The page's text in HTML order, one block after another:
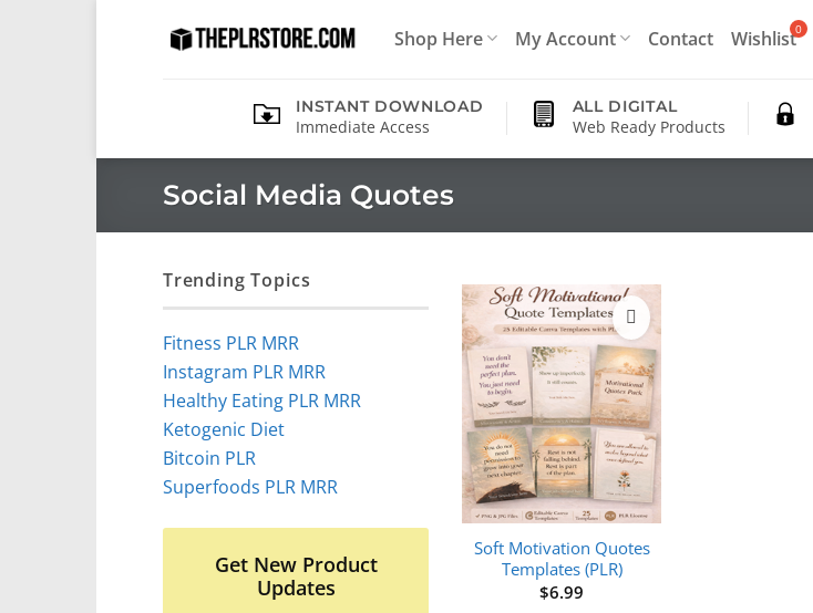
Shop Here My Account Contact Wishlist
INSTANT DOWNLOAD
Immediate Access
ALL DIGITAL
Web Ready Products
Social Media Quotes
Trending Topics
Fitness PLR MRR
Instagram PLR MRR
Healthy Eating PLR MRR
Ketogenic Diet
Bitcoin PLR
Superfoods PLR MRR
Get New Product
Updates
Soft Motivation Quotes
Templates (PLR)
$6.99